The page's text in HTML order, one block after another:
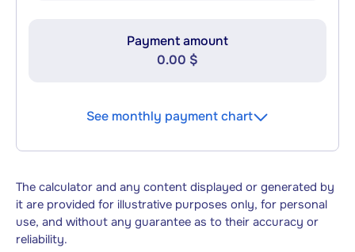
Payment amount
0.00 $
See monthly payment chart
The calculator and any content displayed or generated by
it are provided for illustrative purposes only, for personal
use, and without any guarantee as to their accuracy or
reliability.